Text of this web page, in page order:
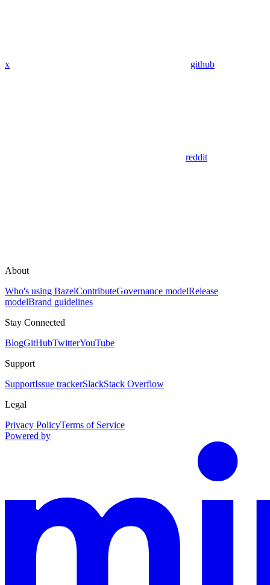
x github
reddit
About
Who's using BazelContributeGovernance modelRelease
modelBrand guidelines
Stay Connected
BlogGitHubTwitterYouTube
Support
SupportIssue trackerSlackStack Overflow
Legal
Privacy PolicyTerms of Service
Powered by